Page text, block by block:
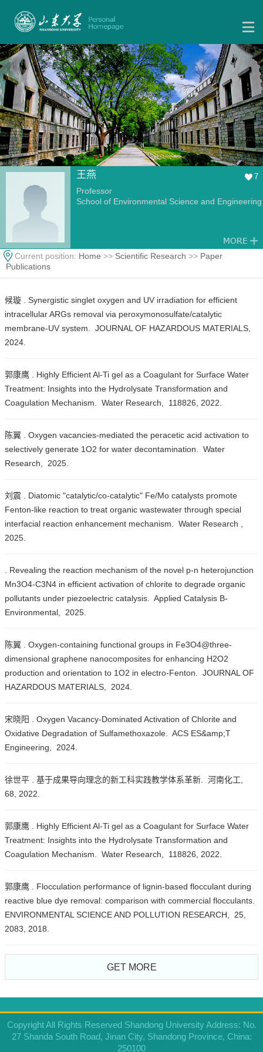
王燕 7
Professor
School of Environmental Science and Engineering
Current position: Home >> Scientific Research >> Paper
Publications
候璇 . Synergistic singlet oxygen and UV irradiation for efficient
intracellular ARGs removal via peroxymonosulfate/catalytic
membrane-UV system. JOURNAL OF HAZARDOUS MATERIALS,
2024.
郭康鹰 . Highly Efficient Al-Ti gel as a Coagulant for Surface Water
Treatment: Insights into the Hydrolysate Transformation and
Coagulation Mechanism. Water Research, 118826, 2022.
陈翼 . Oxygen vacancies-mediated the peracetic acid activation to
selectively generate 1O2 for water decontamination. Water
Research, 2025.
刘震 . Diatomic "catalytic/co-catalytic" Fe/Mo catalysts promote
Fenton-like reaction to treat organic wastewater through special
interfacial reaction enhancement mechanism. Water Research ,
2025.
. Revealing the reaction mechanism of the novel p-n heterojunction
Mn3O4-C3N4 in efficient activation of chlorite to degrade organic
pollutants under piezoelectric catalysis. Applied Catalysis B-
Environmental, 2025.
陈翼 . Oxygen-containing functional groups in Fe3O4@three-
dimensional graphene nanocomposites for enhancing H2O2
production and orientation to 1O2 in electro-Fenton. JOURNAL OF
HAZARDOUS MATERIALS, 2024.
宋晓阳 . Oxygen Vacancy-Dominated Activation of Chlorite and
Oxidative Degradation of Sulfamethoxazole. ACS ES&amp;T
Engineering, 2024.
徐世平 . 基于成果导向理念的新工科实践教学体系革新. 河南化工,
68, 2022.
郭康鹰 . Highly Efficient Al-Ti gel as a Coagulant for Surface Water
Treatment: Insights into the Hydrolysate Transformation and
Coagulation Mechanism. Water Research, 118826, 2022.
郭康鹰 . Flocculation performance of lignin-based flocculant during
reactive blue dye removal: comparison with commercial flocculants.
ENVIRONMENTAL SCIENCE AND POLLUTION RESEARCH, 25,
2083, 2018.
GET MORE
Copyright All Rights Reserved Shandong University Address: No.
27 Shanda South Road, Jinan City, Shandong Province, China:
250100